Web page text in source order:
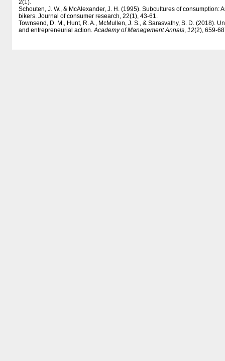
2(1).
Schouten, J. W., & McAlexander, J. H. (1995). Subcultures of consumption:
bikers. Journal of consumer research, 22(1), 43-61.
Townsend, D. M., Hunt, R. A., McMullen, J. S., & Sarasvathy, S. D. (2018).
and entrepreneurial action.Academy of Management Annals, 12(2), 659-